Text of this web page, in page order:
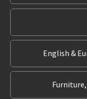
English &